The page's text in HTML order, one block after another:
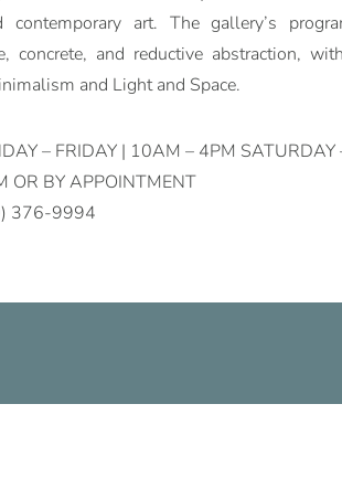
contemporary art. The gallery’s
concrete, and reductive abstraction,
and Light and Space.
– FRIDAY | 10AM – 4PM SATURDAY
OR BY APPOINTMENT
376-9994